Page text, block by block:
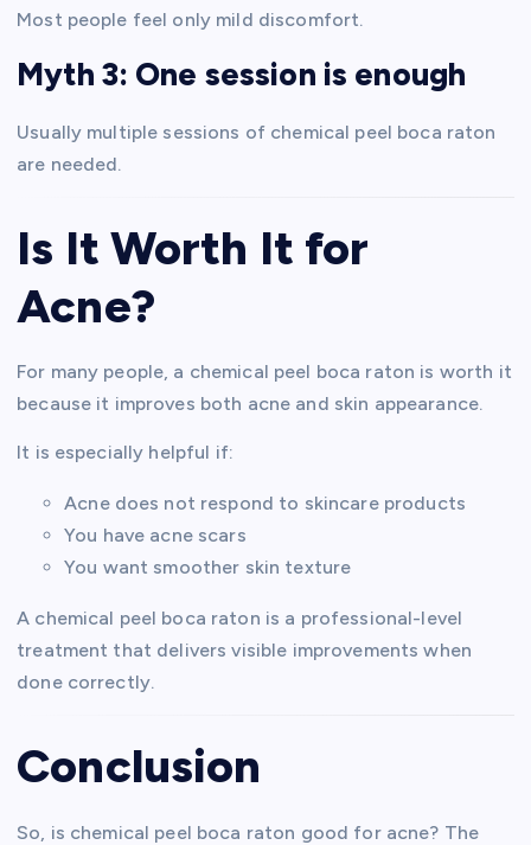
Most people feel only mild discomfort.
Myth 3: One session is enough
Usually multiple sessions of chemical peel boca raton
are needed.
Is It Worth It for
Acne?
For many people, a chemical peel boca raton is worth it
because it improves both acne and skin appearance.
It is especially helpful if:
Acne does not respond to skincare products
You have acne scars
You want smoother skin texture
A chemical peel boca raton is a professional-level
treatment that delivers visible improvements when
done correctly.
Conclusion
So, is chemical peel boca raton good for acne? The